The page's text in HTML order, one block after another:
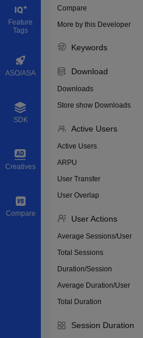
Feature
Tags
ASO/ASA
SDK
Creatives
Compare
Compare
More by this Developer
Keywords
Download
Downloads
Store show Downloads
Active Users
Active Users
ARPU
User Transfer
User Overlap
User Actions
Average Sessions/User
Total Sessions
Duration/Session
Average Duration/User
Total Duration
Session Duration